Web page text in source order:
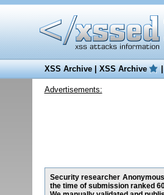
XSS Archive|XSS Archive
Advertisements:
Security researcher
the time of submission ranked